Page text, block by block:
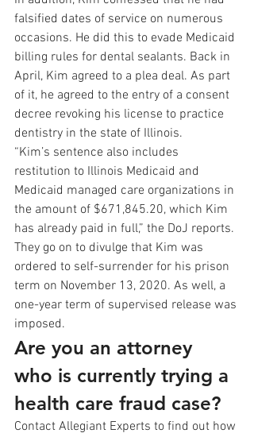
falsified dates of service on numerous
occasions. He did this to evade Medicaid
billing rules for dental sealants. Back in
April, Kim agreed to a plea deal. As part
of it, he agreed to the entry of a consent
decree revoking his license to practice
dentistry in the state of Illinois.
“Kim’s sentence also includes
restitution to Illinois Medicaid and
Medicaid managed care organizations in
the amount of $671,845.20, which Kim
has already paid in full,” the DoJ reports.
They go on to divulge that Kim was
ordered to self-surrender for his prison
term on November 13, 2020. As well, a
one-year term of supervised release was
imposed.
Are you an attorney
who is currently trying a
health care fraud case?
Contact Allegiant Experts to find out how